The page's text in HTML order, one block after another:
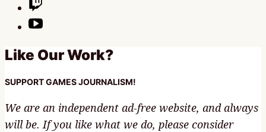
Like Our Work?
SUPPORT GAMES JOURNALISM!
We are an independent ad-free website, and always
will be. If you like what we do, please consider